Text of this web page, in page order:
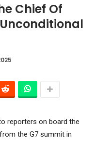
Chief Of
reporters on board the
the G7 summit in